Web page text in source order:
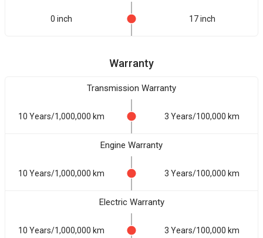
0 inch 17 inch
Warranty
Transmission Warranty
10 Years/1,000,000 km 3 Years/100,000 km
Engine Warranty
10 Years/1,000,000 km 3 Years/100,000 km
Electric Warranty
10 Years/1,000,000 km 3 Years/100,000 km